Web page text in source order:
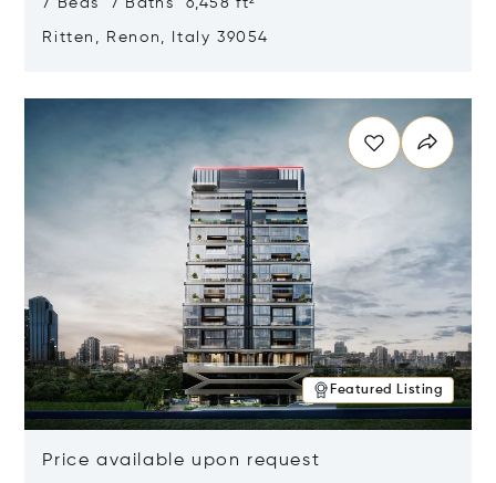
7 Beds 7 Baths 6,458 ft²
Ritten, Renon, Italy 39054
Featured Listing
Price available upon request